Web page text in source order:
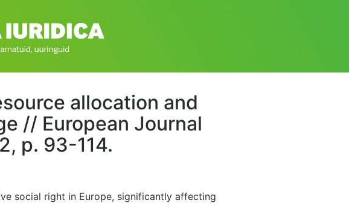
allocation and
// European Journal
p. 93-114.
social right in Europe, significantly affecting